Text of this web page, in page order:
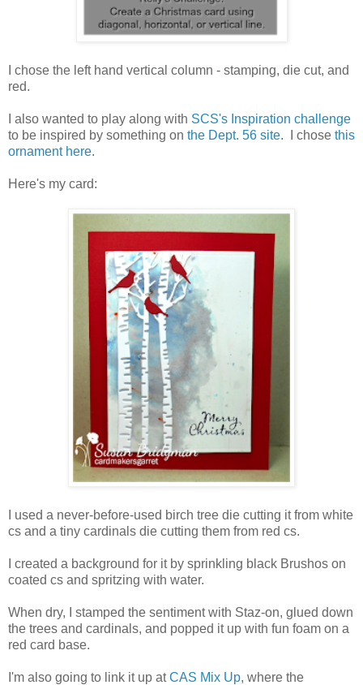
I chose the left hand vertical column - stamping, die cut, and
red.
I also wanted to play along with SCS's Inspiration challenge
to be inspired by something on the Dept. 56 site. I chose this
ornament here.
Here's my card:
I used a never-before-used birch tree die cutting it from white
cs and a tiny cardinals die cutting them from red cs.
I created a background for it by sprinkling black Brushos on
coated cs and spritzing with water.
When dry, I stamped the sentiment with Staz-on, glued down
the trees and cardinals, and popped it up with fun foam on a
red card base.
I'm also going to link it up atCAS Mix Up, where the